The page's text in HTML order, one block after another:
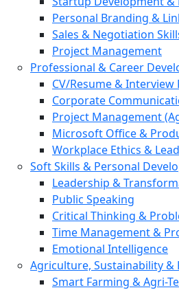
Personal Branding &
Sales & Negotiation
Project Management
Professional & Career
CV/Resume &
Corporate
Project Management
Microsoft Office &
Workplace Ethics &
Soft Skills & Personal
Leadership &
Public Speaking
Critical Thinking &
Time Management &
Emotional Intelligence
Agriculture, Sustainability &
Smart Farming & Agri-